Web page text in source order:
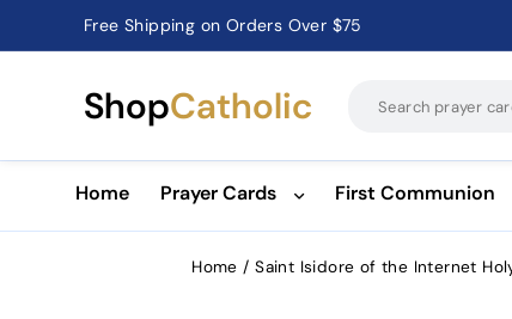
Pause
Catholic Prayer Cards · Holy Cards · Gifts of Faith
ShopCatholic
Home Prayer Cards First Communion
Home / Saint Isidore of the Internet